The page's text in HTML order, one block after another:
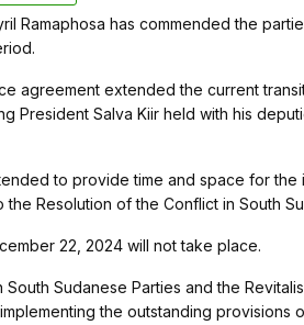
Ramaphosa has commended the
agreement extended the current
President Salva Kiir held with his
to provide time and space for the
Resolution of the Conflict in South
22, 2024 will not take place.
Sudanese Parties and the
the outstanding provisions